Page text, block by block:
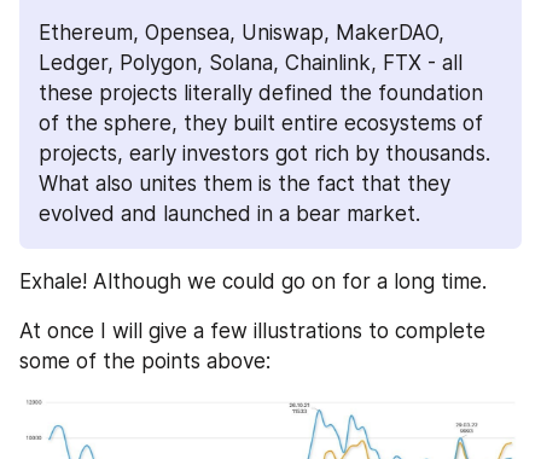
Ethereum, Opensea, Uniswap, MakerDAO,
Ledger, Polygon, Solana, Chainlink, FTX - all
these projects literally defined the foundation
of the sphere, they built entire ecosystems of
projects, early investors got rich by thousands.
What also unites them is the fact that they
evolved and launched in a bear market.
Exhale! Although we could go on for a long time.
At once I will give a few illustrations to complete
some of the points above: